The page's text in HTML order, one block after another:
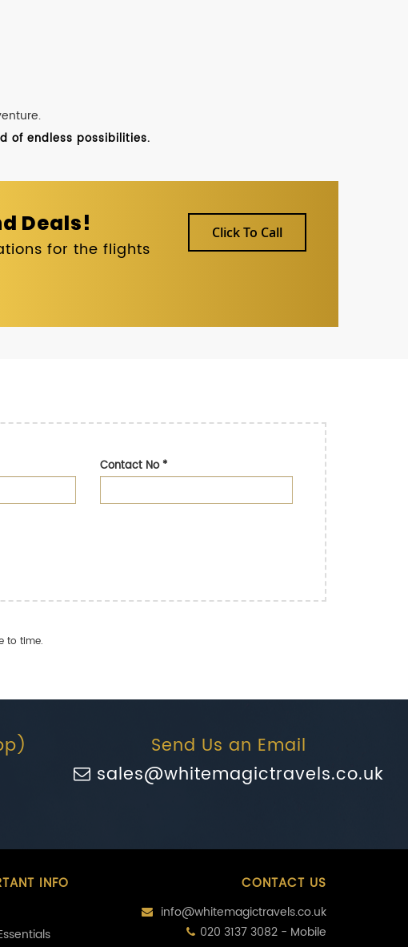
of endless possibilities.
Deals!
for the flights
Click To Call
Contact No*
to time.
Send Us an Email
sales@whitemagictravels.co.uk
INFO CONTACT US
info@whitemagictravels.co.uk
020 3137 3082 - Mobile